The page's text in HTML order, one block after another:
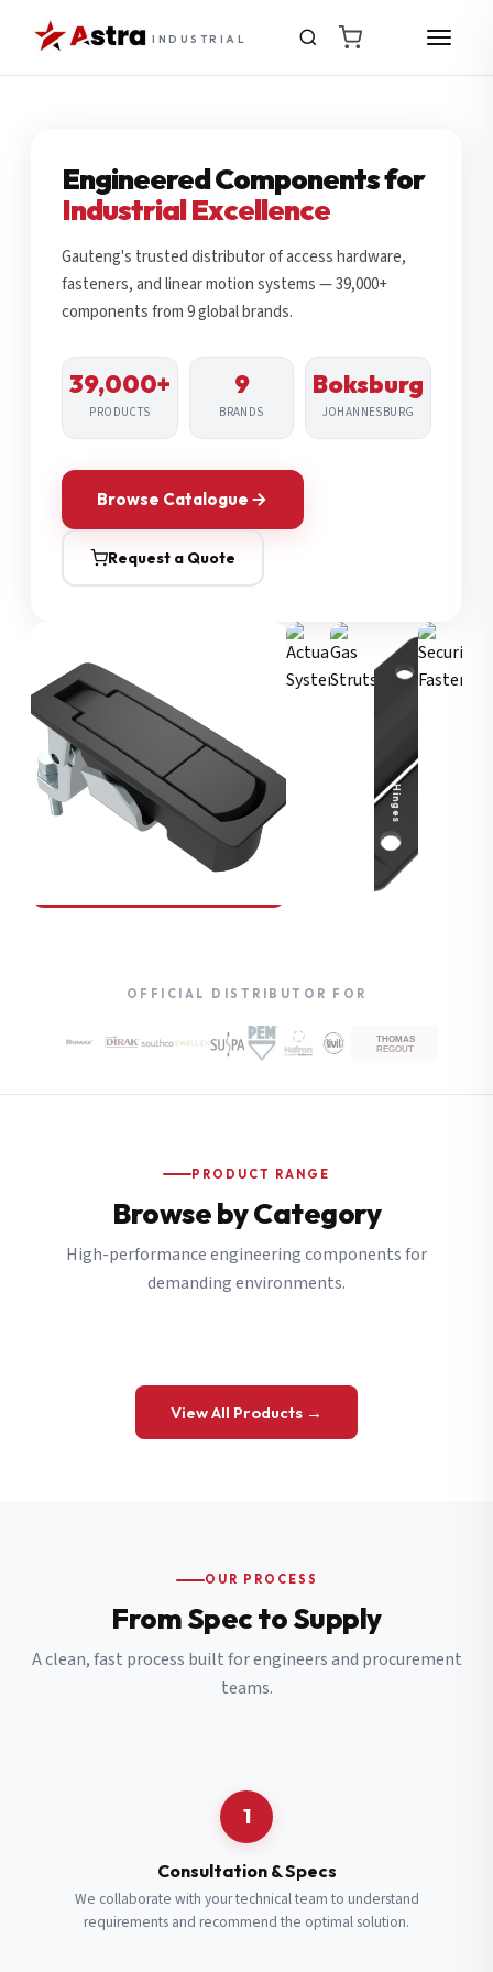
INDUSTRIAL
Engineered Components for
Industrial Excellence
Gauteng's trusted distributor of access hardware,
fasteners, and linear motion systems — 39,000+
components from 9 global brands.
39,000+
PRODUCTS
9
BRANDS
Boksburg
JOHANNESBURG
Browse Catalogue
Request a Quote
Compression Latches
Hinges
OFFICIAL DISTRIBUTOR FOR
PRODUCT RANGE
Browse by Category
High-performance engineering components for
demanding environments.
View All Products →
OUR PROCESS
From Spec to Supply
A clean, fast process built for engineers and procurement
teams.
1
Consultation & Specs
We collaborate with your technical team to understand
requirements and recommend the optimal solution.